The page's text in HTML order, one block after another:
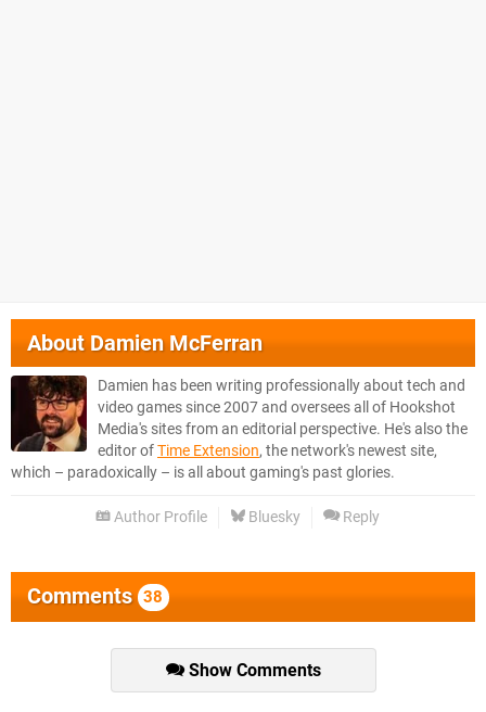
AboutDamien McFerran
Damien has been writing professionally about tech and
video games since 2007 and oversees all of Hookshot
Media's sites from an editorial perspective. He's also the
editor ofTime Extension, the network's newest site,
which – paradoxically – is all about gaming's past glories.
Author Profile Bluesky Reply
Comments 38
Show Comments